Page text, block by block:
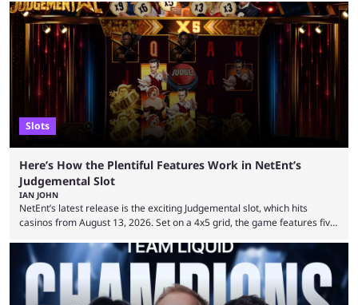
Slots
Here’s How the Plentiful Features Work in NetEnt’s
Judgemental Slot
IAN JOHN
NetEnt’s latest release is the exciting Judgemental slot, which hits
casinos from August 13, 2026. Set on a 4x5 grid, the game features five
performers competing for votes and approval. If that sounds familiar,
then just think of TV shows like Britain’s Got Talent, The Voice and
similar and you’ll have the right idea. However, what makes Judgemental
...